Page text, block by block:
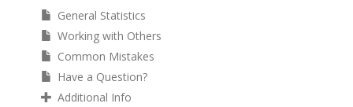
General Statistics
Working with Others
Common Mistakes
Have a Question?
Additional Info